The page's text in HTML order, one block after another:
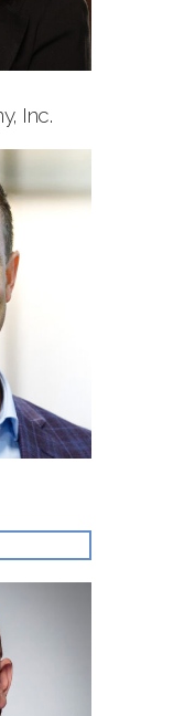
Inc.